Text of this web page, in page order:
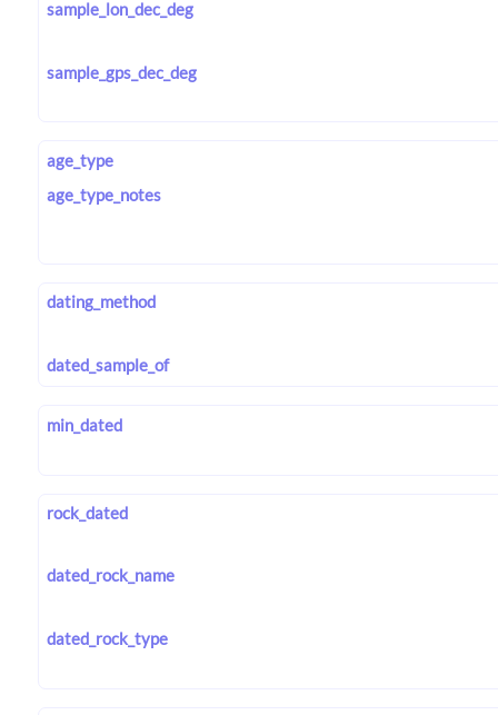
sample_lon_dec_deg
sample_gps_dec_deg
age_type
age_type_notes
dating_method
dated_sample_of
min_dated
rock_dated
dated_rock_name
dated_rock_type